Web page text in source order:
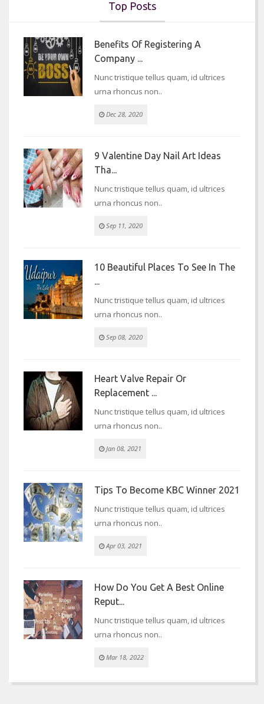
Top Posts
Benefits Of Registering A
Company ...
Nunc tristique tellus quam, id ultrices
urna rhoncus non..
Dec 28, 2020
9 Valentine Day Nail Art Ideas
Tha...
Nunc tristique tellus quam, id ultrices
urna rhoncus non..
Sep 11, 2020
10 Beautiful Places To See In The
...
Nunc tristique tellus quam, id ultrices
urna rhoncus non..
Sep 08, 2020
Heart Valve Repair Or
Replacement ...
Nunc tristique tellus quam, id ultrices
urna rhoncus non..
Jan 08, 2021
Tips To Become KBC Winner 2021
Nunc tristique tellus quam, id ultrices
urna rhoncus non..
Apr 03, 2021
How Do You Get A Best Online
Reput...
Nunc tristique tellus quam, id ultrices
urna rhoncus non..
Mar 18, 2022